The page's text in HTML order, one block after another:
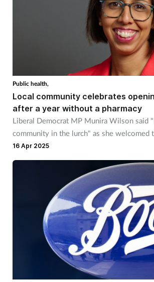
Public health,
Local community celebrates
after a year without a pharmacy
Liberal Democrat MP Munira Wilson said
community in the lurch" as she welcomed
opening.
16 Apr 2025